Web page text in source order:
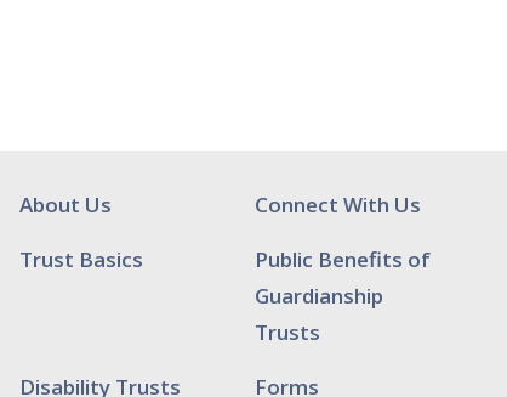
About Us
Connect With Us
Trust Basics
Public Benefits of
Guardianship
Trusts
Disability Trusts
Forms